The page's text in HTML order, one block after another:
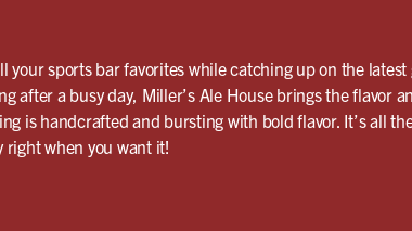
your sports bar favorites while catching up on the
after a busy day, Miller’s Ale House brings the flavor
is handcrafted and bursting with bold flavor. It’s all
right when you want it!